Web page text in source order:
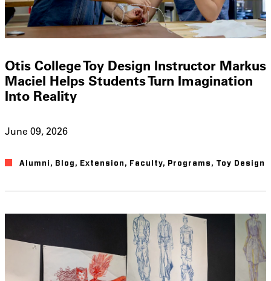
Otis College Toy Design Instructor Markus
Maciel Helps Students Turn Imagination
Into Reality
June 09, 2026
Alumni , Blog , Extension , Faculty, Programs , Toy Design